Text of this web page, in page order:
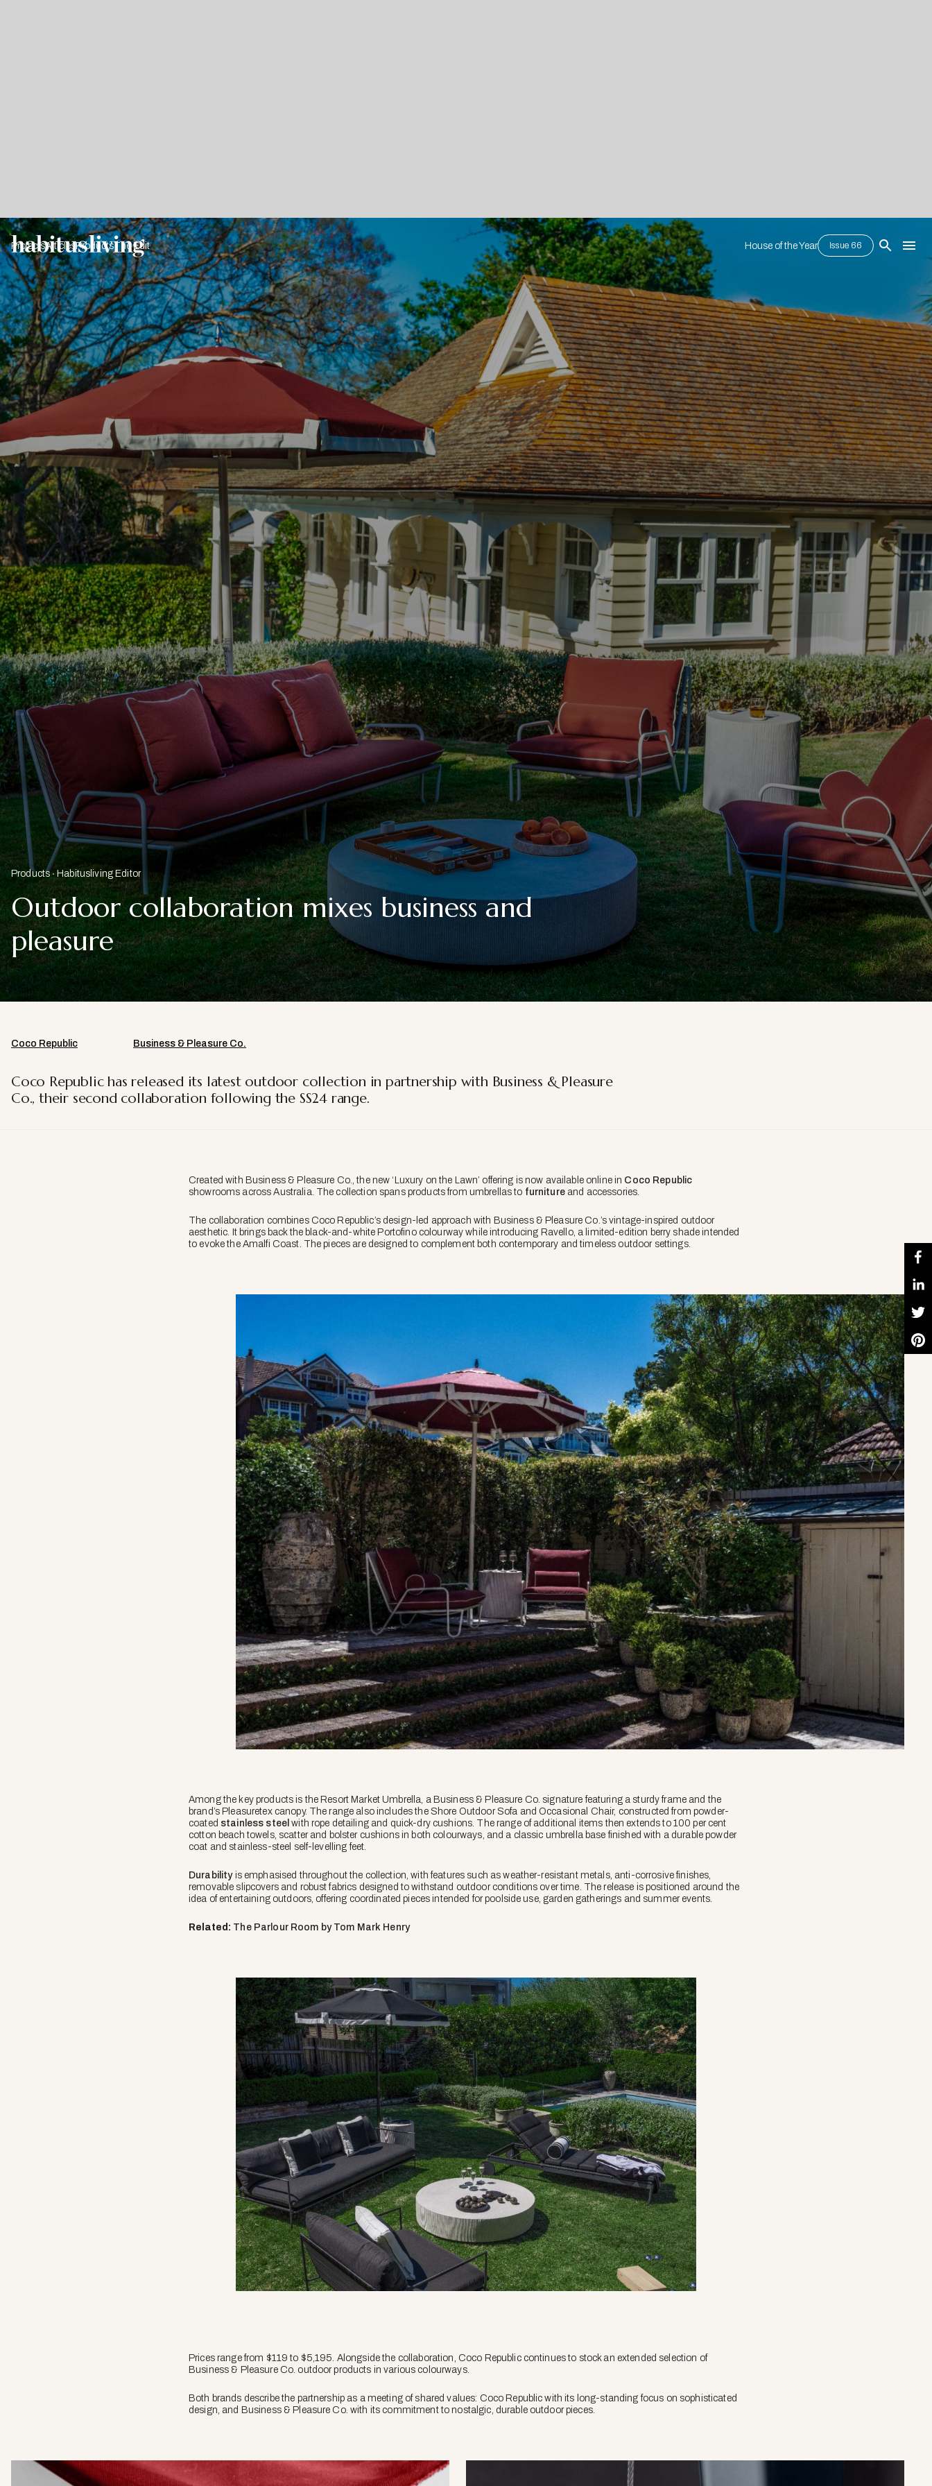
Skip To Main Content
ProjectsArticles ProductsThe Edit House of the Year Issue 66
Products Habitusliving Editor
Outdoor collaboration mixes business and
pleasure
Coco Republic Business & Pleasure Co.
Coco Republic has released its latest outdoor collection in partnership with Business & Pleasure
Co., their second collaboration following the SS24 range.
Created with Business & Pleasure Co., the new ‘Luxury on the Lawn’ offering is now available online in Coco Republic
showrooms across Australia. The collection spans products from umbrellas to furnitureand accessories.
The collaboration combines Coco Republic’s design-led approach with Business & Pleasure Co.’s vintage-inspired outdoor
aesthetic. It brings back the black-and-white Portofino colourway while introducing Ravello, a limited-edition berry shade intended
to evoke the Amalfi Coast. The pieces are designed to complement both contemporary and timeless outdoor settings.
Among the key products is the Resort Market Umbrella, a Business & Pleasure Co. signature featuring a sturdy frame and the
brand’s Pleasuretex canopy. The range also includes the Shore Outdoor Sofa and Occasional Chair, constructed from powder-
coated stainless steel with rope detailing and quick-dry cushions. The range of additional items then extends to 100 per cent
cotton beach towels, scatter and bolster cushions in both colourways, and a classic umbrella base finished with a durable powder
coat and stainless-steel self-levelling feet.
Durabilityis emphasised throughout the collection, with features such as weather-resistant metals, anti-corrosive finishes,
removable slipcovers and robust fabrics designed to withstand outdoor conditions over time. The release is positioned around the
idea of entertaining outdoors, offering coordinated pieces intended for poolside use, garden gatherings and summer events.
Related: The Parlour Room by Tom Mark Henry
Prices range from $119 to $5,195. Alongside the collaboration, Coco Republic continues to stock an extended selection of
Business & Pleasure Co. outdoor products in various colourways.
Both brands describe the partnership as a meeting of shared values: Coco Republic with its long-standing focus on sophisticated
design, and Business & Pleasure Co. with its commitment to nostalgic, durable outdoor pieces.